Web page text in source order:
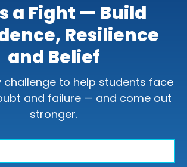
a Fight — Build
Resilience
and Belief
challenge to help students face
and failure — and come out
stronger.